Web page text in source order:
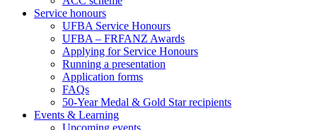
Service honours
UFBA Service Honours
UFBA – FRFANZ Awards
Applying for Service Honours
Running a presentation
Application forms
FAQs
50-Year Medal & Gold Star recipients
Events & Learning
Upcoming events